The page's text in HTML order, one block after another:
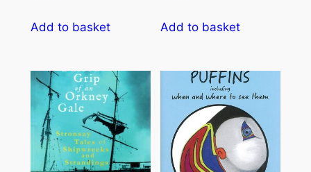
Add to basket Add to basket